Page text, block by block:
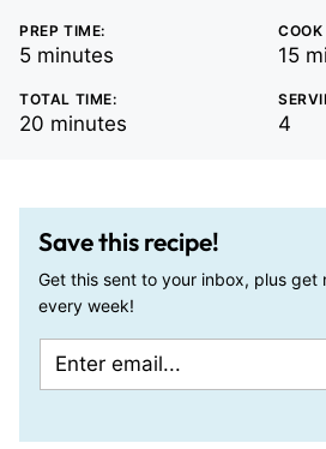
PREP TIME:
5minutes
minutes 15
TOTAL TIME:
20 minutes
minutes 4
Save this recipe!
Get this sent to your inbox, plus get
every week!
m
o